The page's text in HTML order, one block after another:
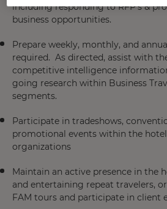
including responding to RFP’s &
business opportunities.
Prepare weekly, monthly, and
required. As directed, assist with
competitive intelligence
going research within Business
segments.
Participate in tradeshows,
promotional events within the
organizations
Maintain an active presence in the
and entertaining repeat travelers,
FAM tours and participate in client